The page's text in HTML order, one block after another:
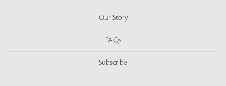
Our Story
FAQs
Subscribe